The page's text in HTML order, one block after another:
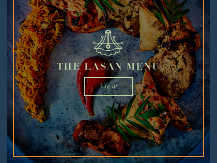
THE LASAN MENU
View